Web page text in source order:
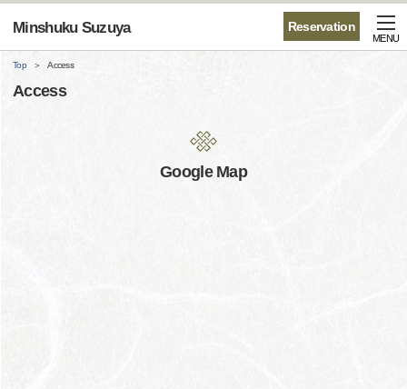
Reservation
Minshuku Suzuya
MENU
Top Access
Access
Google Map